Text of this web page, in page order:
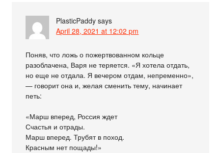
PlasticPaddy says
April 28, 2021 at 12:02 pm
Поняв, что ложь о пожертвованном кольце
разоблачена, Варя не теряется. «Я хотела отдать,
но еще не отдала. Я вечером отдам, непременно»,
— говорит она и, желая сменить тему, начинает
петь:
«Марш вперед, Россия ждет
Счастья и отрады.
Марш вперед. Трубят в поход.
Красным нет пощады!»